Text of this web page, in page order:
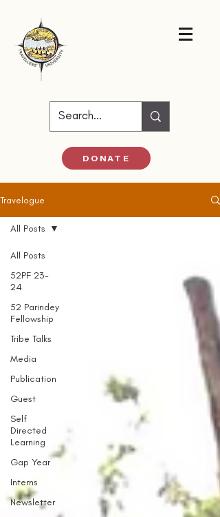
DONATE
Travelogue
All Posts
52PF 23-
24
52 Parindey
Fellowship
Tribe Talks
Media
Publication
Guest
Self
Directed
Learning
Gap Year
Interns
Newsletter
All Posts